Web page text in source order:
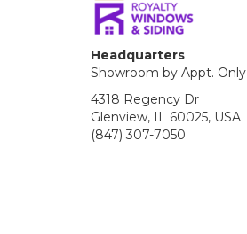
Headquarters
Showroom by Appt. Only
4318 Regency Dr
Glenview, IL 60025, USA
(847) 307-7050